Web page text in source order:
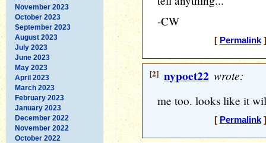
November 2023
October 2023
September 2023
August 2023
July 2023
June 2023
May 2023
April 2023
March 2023
February 2023
January 2023
December 2022
November 2022
October 2022
-CW
[ Permalink]
[2] nypoet22 wrote:
me too. looks like it
[ Permalink]